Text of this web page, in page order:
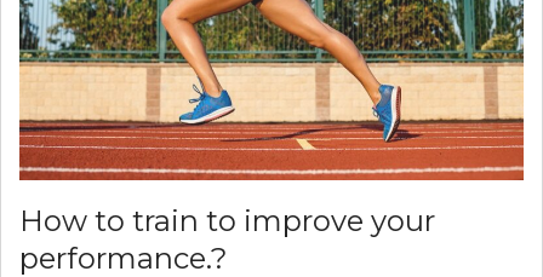
How to train to improve your
performance.?